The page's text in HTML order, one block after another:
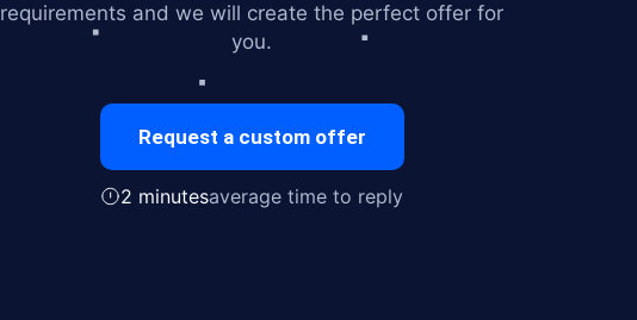
requirements and we will create the perfect offer for
you.
Request a custom offer
2 minutesaverage time to reply